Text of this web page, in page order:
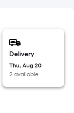
Delivery
Thu, Aug 20
2 available